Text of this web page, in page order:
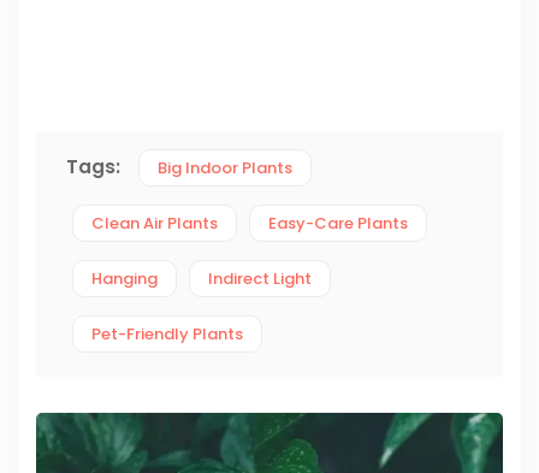
Tags: Big Indoor Plants
Clean Air Plants Easy-Care Plants
Hanging Indirect Light
Pet-Friendly Plants